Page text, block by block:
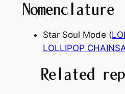
Nomenclature
Star Soul Mode (
LOLLIPOP
Related